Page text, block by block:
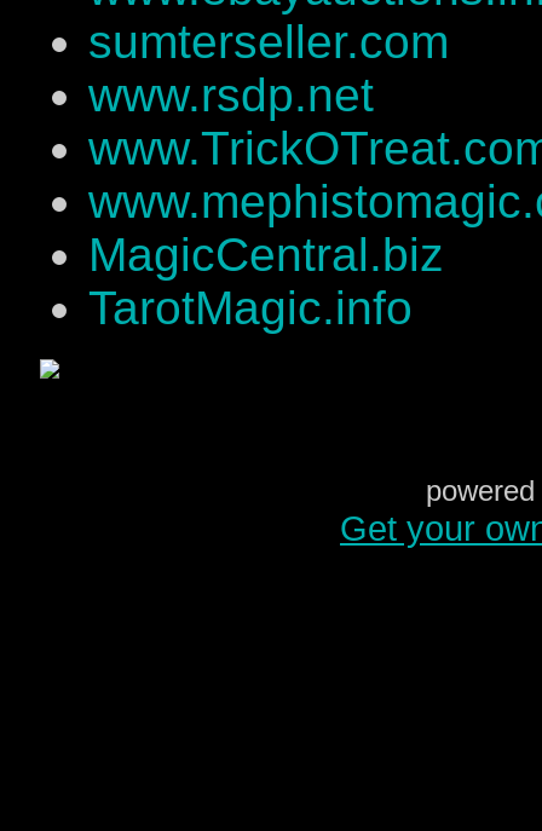
sumterseller.com
www.rsdp.net
MagicCentral.biz
TarotMagic.info
Get your